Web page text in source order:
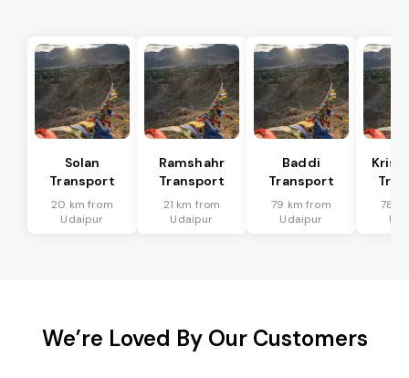
Solan
Transport
20 km from
Udaipur
Ramshahr
Transport
21 km from
Udaipur
Baddi
Transport
79 km from
Udaipur
78
We’re Loved By Our Customers